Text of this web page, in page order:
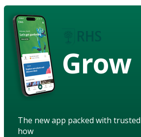
Grow
The new app packed with
how